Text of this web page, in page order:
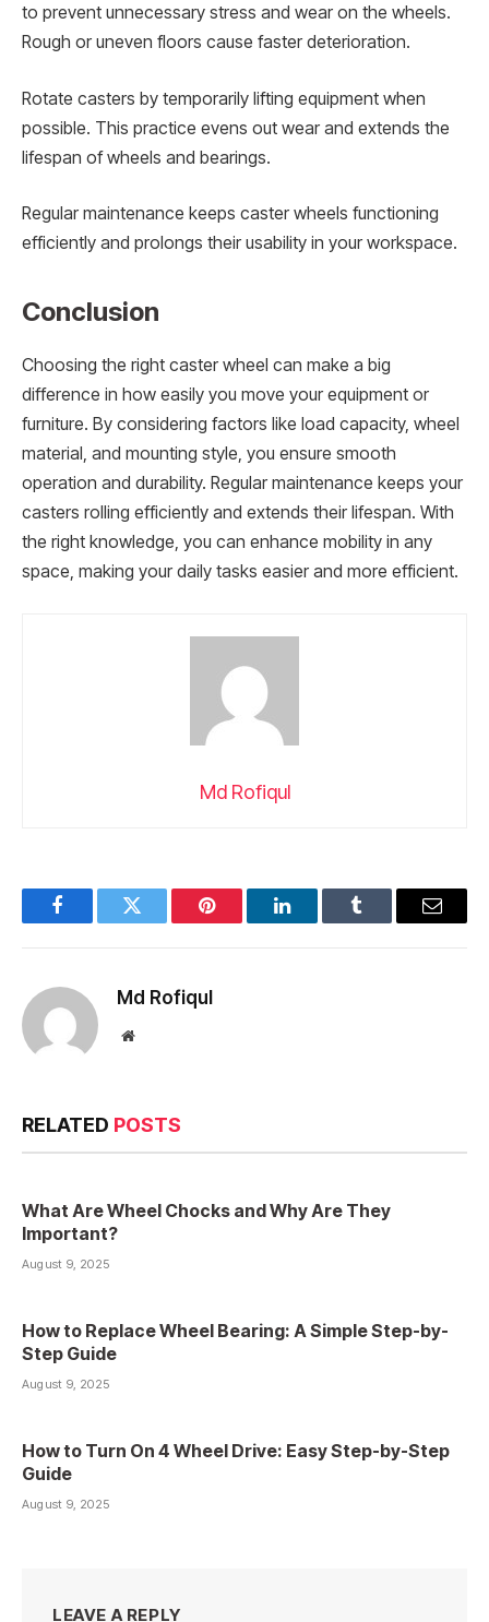
to prevent unnecessary stress and wear on the wheels.
Rough or uneven floors cause faster deterioration.
Rotate casters by temporarily lifting equipment when
possible. This practice evens out wear and extends the
lifespan of wheels and bearings.
Regular maintenance keeps caster wheels functioning
efficiently and prolongs their usability in your workspace.
Conclusion
Choosing the right caster wheel can make a big
difference in how easily you move your equipment or
furniture. By considering factors like load capacity, wheel
material, and mounting style, you ensure smooth
operation and durability. Regular maintenance keeps your
casters rolling efficiently and extends their lifespan. With
the right knowledge, you can enhance mobility in any
space, making your daily tasks easier and more efficient.
Md Rofiqul
FacebookTwitter Pinterest LinkedInTumblr Email
Md Rofiqul
Website
RELATED POSTS
What Are Wheel Chocks and Why Are They
Important?
August 9, 2025
How to Replace Wheel Bearing: A Simple Step-by-
Step Guide
August 9, 2025
How to Turn On 4 Wheel Drive: Easy Step-by-Step
Guide
August 9, 2025
LEAVE A REPLY